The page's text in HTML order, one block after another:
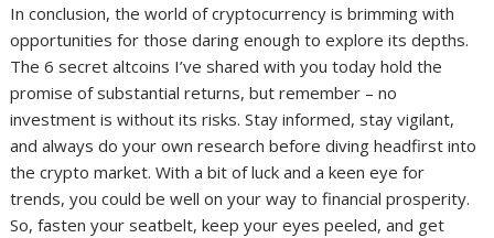
In conclusion, the world of cryptocurrency is brimming with
opportunities for those daring enough to explore its depths.
The 6 secret altcoins I’ve shared with you today hold the
promise of substantial returns, but remember – no
investment is without its risks. Stay informed, stay vigilant,
and always do your own research before diving headfirst into
the crypto market. With a bit of luck and a keen eye for
trends, you could be well on your way to financial prosperity.
So, fasten your seatbelt, keep your eyes peeled, and get